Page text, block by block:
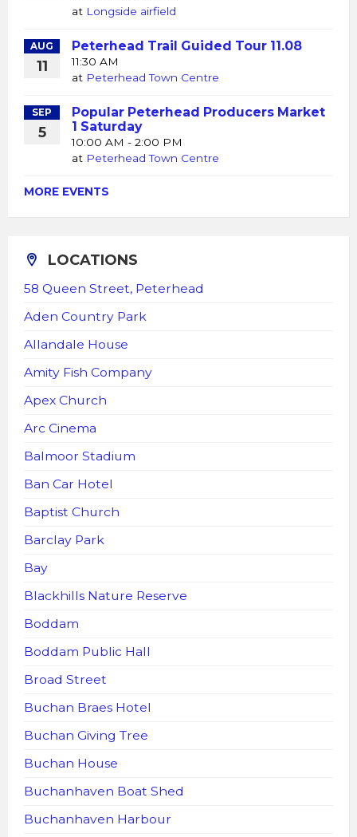
at Longside airfield
AUG
11
Peterhead Trail Guided Tour 11.08
11:30 AM
at Peterhead Town Centre
SEP
5
Popular Peterhead Producers Market
1 Saturday
10:00 AM - 2:00 PM
at Peterhead Town Centre
MORE EVENTS
LOCATIONS
58 Queen Street, Peterhead
Aden Country Park
Allandale House
Amity Fish Company
Apex Church
Arc Cinema
Balmoor Stadium
Ban Car Hotel
Baptist Church
Barclay Park
Bay
Blackhills Nature Reserve
Boddam
Boddam Public Hall
Broad Street
Buchan Braes Hotel
Buchan Giving Tree
Buchan House
Buchanhaven Boat Shed
Buchanhaven Harbour